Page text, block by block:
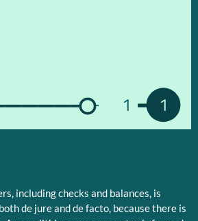
1 1
including checks and balances, is
de jure and de facto, because there is